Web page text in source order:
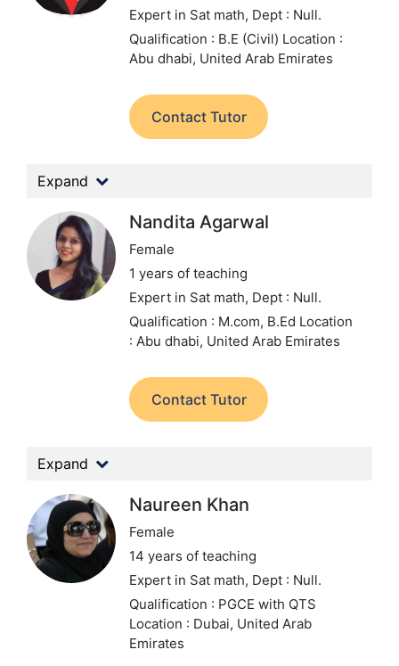
Expert in Sat math, Dept : Null.
Qualification : B.E (Civil) Location :
Abu dhabi, United Arab Emirates
Contact Tutor
Expand
Nandita Agarwal
Female
1 years of teaching
Expert in Sat math, Dept : Null.
Qualification : M.com, B.Ed Location
: Abu dhabi, United Arab Emirates
Contact Tutor
Expand
Naureen Khan
Female
14 years of teaching
Expert in Sat math, Dept : Null.
Qualification : PGCE with QTS
Location : Dubai, United Arab
Emirates